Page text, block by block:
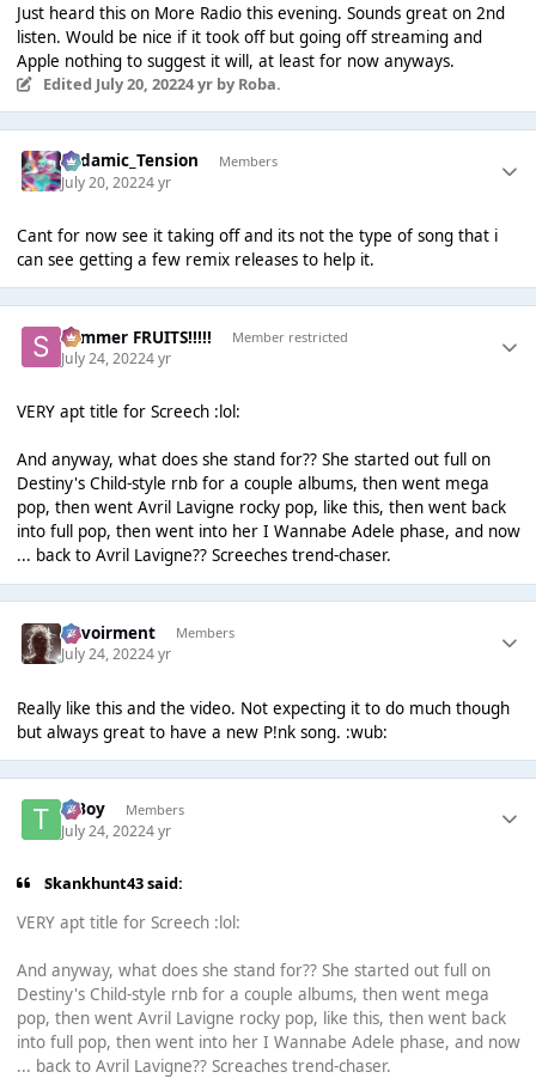
Just heard this on More Radio this evening. Sounds great on 2nd
listen. Would be nice if it took off but going off streaming and
Apple nothing to suggest it will, at least for now anyways.
Edited July 20, 20224 yrby Roba.
Padamic_Tension Members
July 20, 20224 yr
Cant for now see it taking off and its not the type of song that i
can see getting a few remix releases to help it.
Summer FRUITS!!!!! Member restricted
July 24, 20224 yr
VERY apt title for Screech :lol:
And anyway, what does she stand for?? She started out full on
Destiny's Child-style rnb for a couple albums, then went mega
pop, then went Avril Lavigne rocky pop, like this, then went back
into full pop, then went into her I Wannabe Adele phase, and now
... back to Avril Lavigne?? Screeches trend-chaser.
Envoirment Members
July 24, 20224 yr
Really like this and the video. Not expecting it to do much though
but always great to have a new P!nk song. :wub:
T Boy Members
July 24, 20224 yr
Skankhunt43 said:
VERY apt title for Screech :lol:
And anyway, what does she stand for?? She started out full on
Destiny's Child-style rnb for a couple albums, then went mega
pop, then went Avril Lavigne rocky pop, like this, then went back
into full pop, then went into her I Wannabe Adele phase, and now
... back to Avril Lavigne?? Screaches trend-chaser.